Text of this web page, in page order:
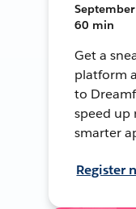
60 min
Get a
platform
to
speed up
smarter
Register